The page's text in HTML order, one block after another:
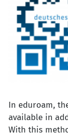
In eduroam,
available in
With this